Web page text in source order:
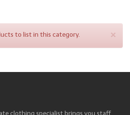
×
to list in this category.